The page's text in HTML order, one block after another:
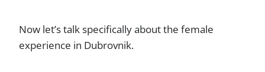
Now let’s talk specifically about the female
experience in Dubrovnik.